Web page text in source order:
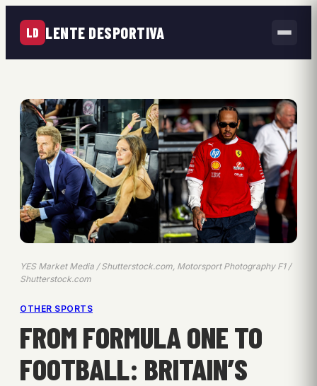
LD LENTE DESPORTIVA
YES Market Media / Shutterstock.com, Motorsport Photography F1 /
Shutterstock.com
OTHER SPORTS
FROM FORMULA ONE TO
FOOTBALL: BRITAIN’S